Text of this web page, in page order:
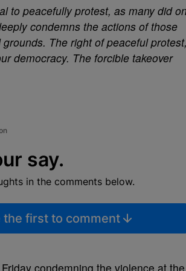
to peacefully protest, as many did
condemns the actions of those
The right of peaceful
democracy. The forcible takeover
say.
in the comments below.
the first to comment
condemning the violence at the